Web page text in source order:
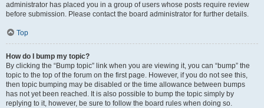
administrator has placed you in a group of users whose posts require review
before submission. Please contact the board administrator for further details.
Top
How do I bump my topic?
By clicking the “Bump topic” link when you are viewing it, you can “bump” the
topic to the top of the forum on the first page. However, if you do not see this,
then topic bumping may be disabled or the time allowance between bumps
has not yet been reached. It is also possible to bump the topic simply by
replying to it, however, be sure to follow the board rules when doing so.